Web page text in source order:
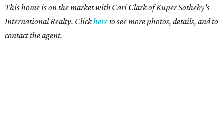
This home is on the market with Cari Clark of Kuper Sotheby's
International Realty. Clickhereto see more photos, details, and to
contact the agent.